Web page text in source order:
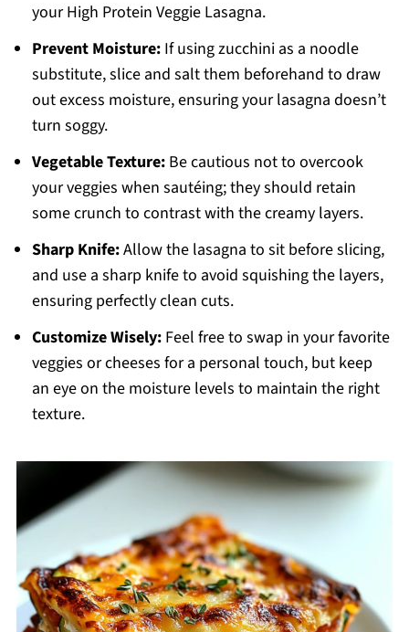
your High Protein Veggie Lasagna.
Prevent Moisture:If using zucchini as a noodle
substitute, slice and salt them beforehand to draw
out excess moisture, ensuring your lasagna doesn’t
turn soggy.
Vegetable Texture:Be cautious not to overcook
your veggies when sautéing; they should retain
some crunch to contrast with the creamy layers.
Sharp Knife:Allow the lasagna to sit before slicing,
and use a sharp knife to avoid squishing the layers,
ensuring perfectly clean cuts.
Customize Wisely:Feel free to swap in your favorite
veggies or cheeses for a personal touch, but keep
an eye on the moisture levels to maintain the right
texture.